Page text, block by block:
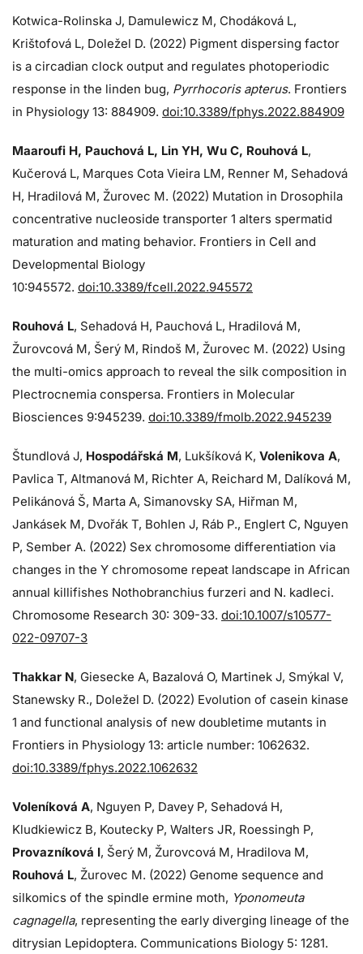
Kotwica-Rolinska J, Damulewicz M, Chodáková L,
Krištofová L, Doležel D. (2022) Pigment dispersing factor
is a circadian clock output and regulates photoperiodic
response in the linden bug, Pyrrhocoris apterus. Frontiers
in Physiology 13: 884909. doi:10.3389/fphys.2022.884909
Maaroufi H, Pauchová L, Lin YH, Wu C, Rouhová L,
Kučerová L, Marques Cota Vieira LM, Renner M, Sehadová
H, Hradilová M, Žurovec M. (2022) Mutation in Drosophila
concentrative nucleoside transporter 1 alters spermatid
maturation and mating behavior. Frontiers in Cell and
Developmental Biology
10:945572. doi:10.3389/fcell.2022.945572
Rouhová L, Sehadová H, Pauchová L, Hradilová M,
Žurovcová M, Šerý M, Rindoš M, Žurovec M. (2022) Using
the multi-omics approach to reveal the silk composition in
Plectrocnemia conspersa. Frontiers in Molecular
Biosciences 9:945239. doi:10.3389/fmolb.2022.945239
Štundlová J, Hospodářská M, Lukšíková K, Volenikova A,
Pavlica T, Altmanová M, Richter A, Reichard M, Dalíková M,
Pelikánová Š, Marta A, Simanovsky SA, Hiřman M,
Jankásek M, Dvořák T, Bohlen J, Ráb P., Englert C, Nguyen
P, Sember A. (2022) Sex chromosome differentiation via
changes in the Y chromosome repeat landscape in African
annual killifishes Nothobranchius furzeri and N. kadleci.
Chromosome Research 30: 309-33. doi:10.1007/s10577-
022-09707-3
Thakkar N, Giesecke A, Bazalová O, Martinek J, Smýkal V,
Stanewsky R., Doležel D. (2022) Evolution of casein kinase
1 and functional analysis of new doubletime mutants in
Frontiers in Physiology 13: article number: 1062632.
doi:10.3389/fphys.2022.1062632
Voleníková A, Nguyen P, Davey P, Sehadová H,
Kludkiewicz B, Koutecky P, Walters JR, Roessingh P,
Provazníková I, Šerý M, Žurovcová M, Hradilova M,
Rouhová L, Žurovec M. (2022) Genome sequence and
silkomics of the spindle ermine moth, Yponomeuta
cagnagella, representing the early diverging lineage of the
ditrysian Lepidoptera. Communications Biology 5: 1281.